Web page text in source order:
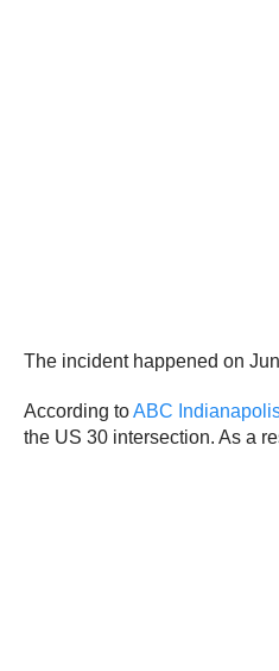
The incident happened on
According toABC
the US 30 intersection. As a